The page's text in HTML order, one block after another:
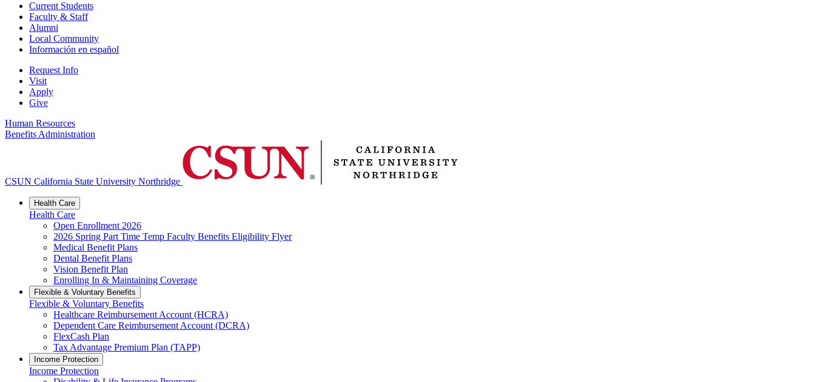
Current Students
Faculty & Staff
Alumni
Local Community
Información en español
Request Info
Visit
Apply
Give
Human Resources
Benefits Administration
CSUN California State University Northridge
Health Care
Health Care
Open Enrollment 2026
2026 Spring Part Time Temp Faculty Benefits Eligibility Flyer
Medical Benefit Plans
Dental Benefit Plans
Vision Benefit Plan
Enrolling In & Maintaining Coverage
Flexible & Voluntary Benefits
Flexible & Voluntary Benefits
Healthcare Reimbursement Account (HCRA)
Dependent Care Reimbursement Account (DCRA)
FlexCash Plan
Tax Advantage Premium Plan (TAPP)
Income Protection
Income Protection